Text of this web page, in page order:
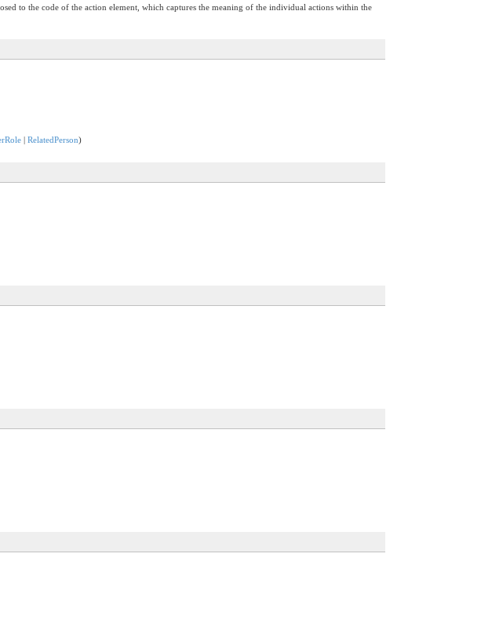
to the code of the action element, which captures the meaning of the individual actions within the
| RelatedPerson)